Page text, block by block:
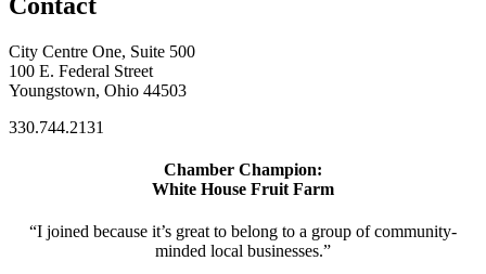
City Centre One, Suite 500
100 E. Federal Street
Youngstown, Ohio 44503
330.744.2131
Chamber Champion:
White House Fruit Farm
“I joined because it’s great to belong to a group of community-
minded local businesses.”